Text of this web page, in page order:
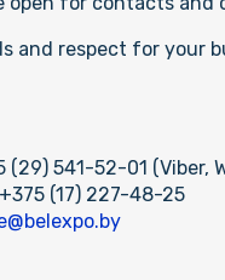
with scheduling
and respect for your
(29) 541-52-01 (Viber,
(17) 227-48-25